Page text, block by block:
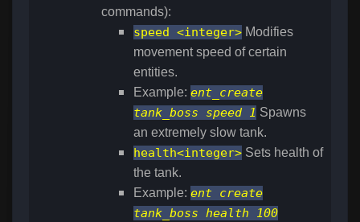
commands):
speed <integer> Modifies
movement speed of certain
entities.
Example: ent_create
tank_boss speed 1 Spawns
an extremely slow tank.
health<integer> Sets health of
the tank.
Example: ent create
tank_boss health 100